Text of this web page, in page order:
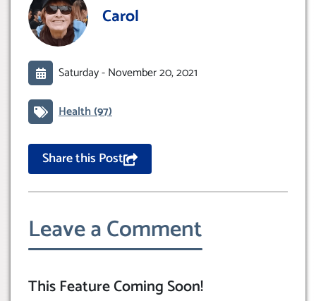
Carol
Saturday -November 20, 2021
Health(97)
Share this Post
Leave a Comment
This Feature Coming Soon!